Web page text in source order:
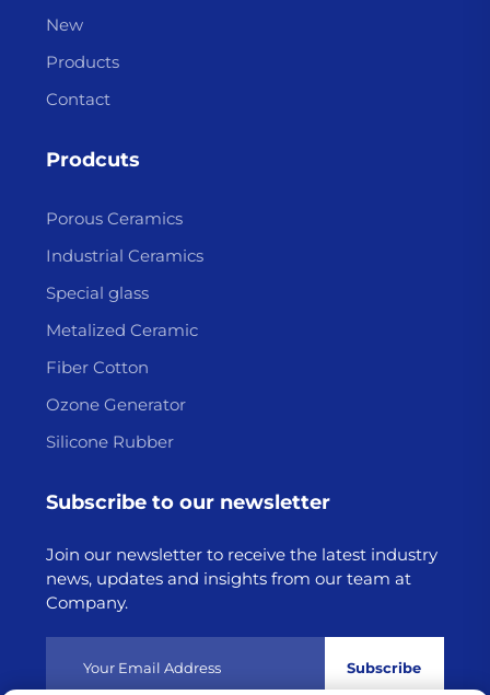
New
Products
Contact
Prodcuts
Porous Ceramics
Industrial Ceramics
Special glass
Metalized Ceramic
Fiber Cotton
Ozone Generator
Silicone Rubber
Subscribe to our newsletter
Join our newsletter to receive the latest industry
news, updates and insights from our team at
Company.
Subscribe